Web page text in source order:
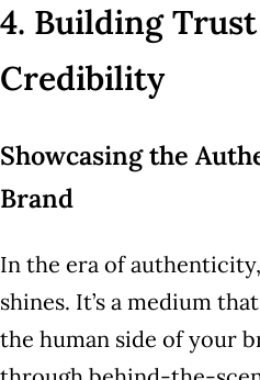
4. Building
Credibility
Showcasing the
Brand
In the era of
shines. It’s a medium
the human side of your